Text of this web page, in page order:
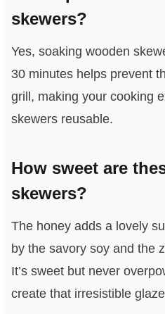
skewers?
Yes, soaking wooden
30 minutes helps prevent
grill, making your cooking
skewers reusable.
How sweet are
skewers?
The honey adds a lovely
by the savory soy and the
It’s sweet but never
create that irresistible